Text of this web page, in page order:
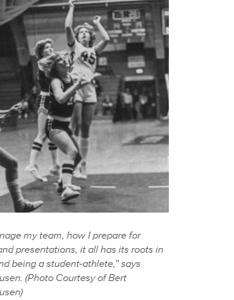
my team, how I prepare for
presentations, it all has its roots in
being a student-athlete,” says
(Photo Courtesy of Bert